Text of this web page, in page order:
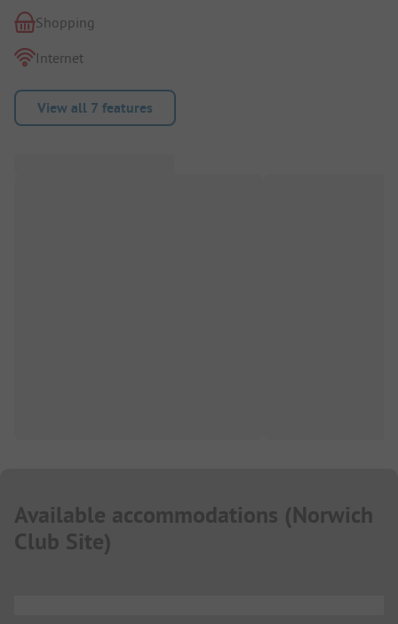
Shopping
Internet
View all 7 features
Available accommodations (Norwich
Club Site)